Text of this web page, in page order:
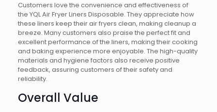
Customers love the convenience and effectiveness of
the YQL Air Fryer Liners Disposable. They appreciate how
these liners keep their air fryers clean, making cleanup a
breeze. Many customers also praise the perfect fit and
excellent performance of the liners, making their cooking
and baking experience more enjoyable. The high-quality
materials and hygiene factors also receive positive
feedback, assuring customers of their safety and
reliability.
Overall Value